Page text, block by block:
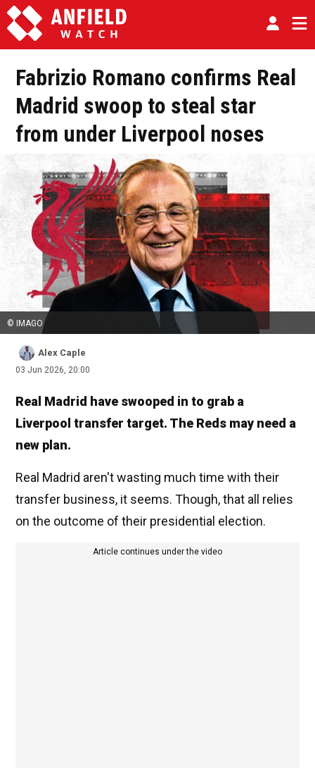
Fabrizio Romano confirms Real
Madrid swoop to steal star
from under Liverpool noses
© IMAGO
Alex Caple
03 Jun 2026, 20:00
Real Madrid have swooped in to grab a
Liverpool transfer target. The Reds may need a
new plan.
Real Madrid aren't wasting much time with their
transfer business, it seems. Though, that all relies
on the outcome of their presidential election.
Article continues under the video